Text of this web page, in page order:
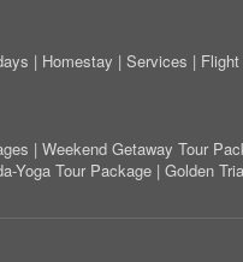
| Homestay | Services | Flight
| Weekend Getaway Tour
Yoga Tour Package | Golden